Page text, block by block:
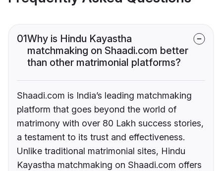
01Why is Hindu Kayastha
matchmaking on Shaadi.com better
than other matrimonial platforms?
Shaadi.com is India’s leading matchmaking
platform that goes beyond the world of
matrimony with over 80 Lakh success stories,
a testament to its trust and effectiveness.
Unlike traditional matrimonial sites, Hindu
Kayastha matchmaking on Shaadi.com offers